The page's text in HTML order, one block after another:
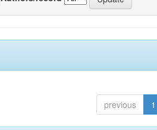
previous 1